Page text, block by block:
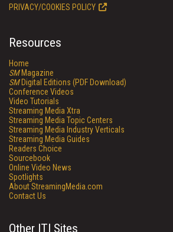
PRIVACY/COOKIES POLICY
Resources
Home
SMMagazine
SMDigital Editions (PDF Download)
Conference Videos
Video Tutorials
Streaming Media Xtra
Streaming Media Topic Centers
Streaming Media Industry Verticals
Streaming Media Guides
Readers Choice
Sourcebook
Online Video News
Spotlights
About StreamingMedia.com
Contact Us
Other ITI Sites